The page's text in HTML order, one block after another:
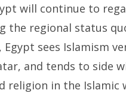
will continue to
the regional status
sees Islamism
and tends to side
in the Islamic